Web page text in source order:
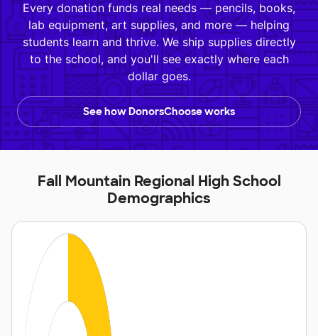
Every donation funds real needs — pencils, books,
lab equipment, art supplies, and more — helping
students learn and thrive. We ship supplies directly
to the school, and you'll see exactly where each
dollar goes.
See how DonorsChoose works
Fall Mountain Regional High School
Demographics